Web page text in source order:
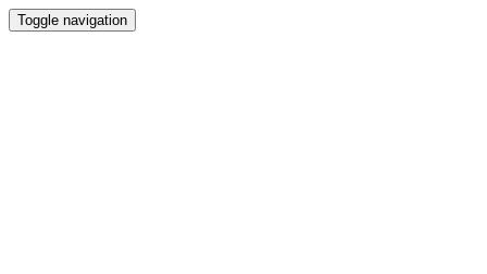
Toggle navigation